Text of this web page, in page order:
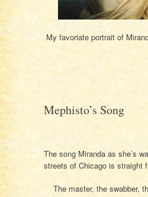
My favoriate portrait of
Mephisto’s Song
The song Miranda as she’s
streets of Chicago is straight
The master, the swabber,